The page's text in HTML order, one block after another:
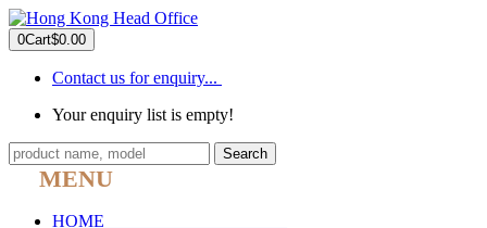
0Cart$0.00
Contact us for enquiry...
Your enquiry list is empty!
Search
MENU
HOME